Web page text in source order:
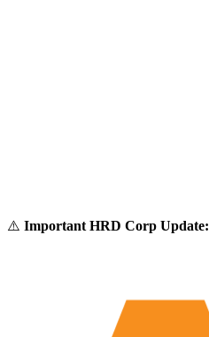
⚠️ Important HRD Corp Update: